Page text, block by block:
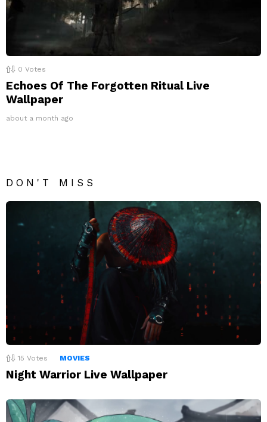
0 Votes
Echoes Of The Forgotten Ritual Live
Wallpaper
about a month ago
DON'T MISS
15 Votes MOVIES
Night Warrior Live Wallpaper